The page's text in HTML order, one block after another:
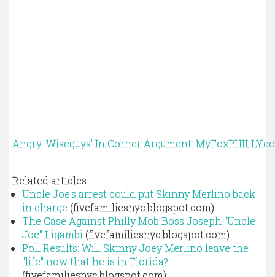
Angry 'Wiseguys' In Corner Argument:
Related articles
Uncle Joe's arrest could put Skinny Merlino back
in charge (fivefamiliesnyc.blogspot.com)
The Case Against Philly Mob Boss Joseph "Uncle
Joe" Ligambi (fivefamiliesnyc.blogspot.com)
Poll Results: Will Skinny Joey Merlino leave the
"life" now that he is in Florida?